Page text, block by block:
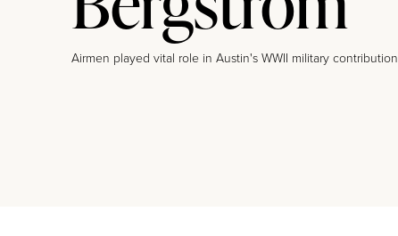
Airmen played vital role in Austin's WWII military contribution